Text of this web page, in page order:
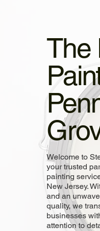
The
Welcome to
your trusted
painting
New Jersey.
and an
quality, we
businesses
attention to